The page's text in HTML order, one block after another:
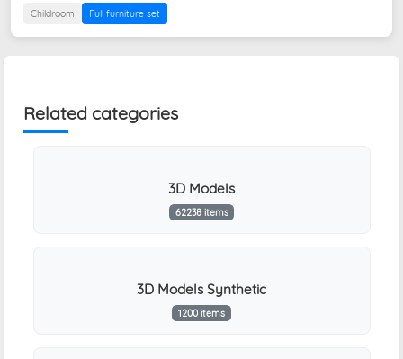
Childroom Full furniture set
Related categories
3D Models
62238 items
3D Models Synthetic
1200 items